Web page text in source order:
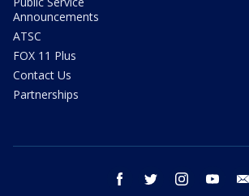
Announcements
ATSC
FOX 11 Plus
Contact Us
Partnerships
facebook twitter instagram youtube